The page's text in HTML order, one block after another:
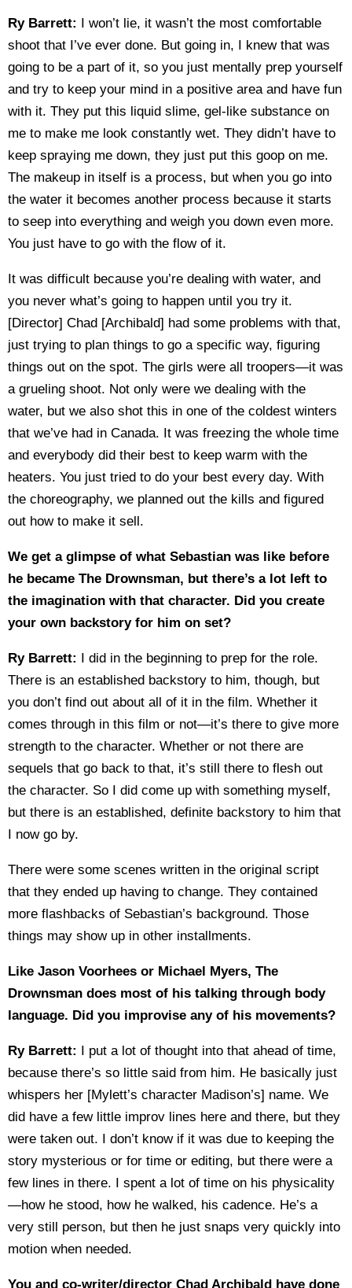
Ry Barrett: I won’t lie, it wasn’t the most comfortable
shoot that I’ve ever done. But going in, I knew that was
going to be a part of it, so you just mentally prep yourself
and try to keep your mind in a positive area and have fun
with it. They put this liquid slime, gel-like substance on
me to make me look constantly wet. They didn’t have to
keep spraying me down, they just put this goop on me.
The makeup in itself is a process, but when you go into
the water it becomes another process because it starts
to seep into everything and weigh you down even more.
You just have to go with the flow of it.
It was difficult because you’re dealing with water, and
you never what’s going to happen until you try it.
[Director] Chad [Archibald] had some problems with that,
just trying to plan things to go a specific way, figuring
things out on the spot. The girls were all troopers—it was
a grueling shoot. Not only were we dealing with the
water, but we also shot this in one of the coldest winters
that we’ve had in Canada. It was freezing the whole time
and everybody did their best to keep warm with the
heaters. You just tried to do your best every day. With
the choreography, we planned out the kills and figured
out how to make it sell.
We get a glimpse of what Sebastian was like before
he became The Drownsman, but there’s a lot left to
the imagination with that character. Did you create
your own backstory for him on set?
Ry Barrett: I did in the beginning to prep for the role.
There is an established backstory to him, though, but
you don’t find out about all of it in the film. Whether it
comes through in this film or not—it’s there to give more
strength to the character. Whether or not there are
sequels that go back to that, it’s still there to flesh out
the character. So I did come up with something myself,
but there is an established, definite backstory to him that
I now go by.
There were some scenes written in the original script
that they ended up having to change. They contained
more flashbacks of Sebastian’s background. Those
things may show up in other installments.
Like Jason Voorhees or Michael Myers, The
Drownsman does most of his talking through body
language. Did you improvise any of his movements?
Ry Barrett: I put a lot of thought into that ahead of time,
because there’s so little said from him. He basically just
whispers her [Mylett’s character Madison’s] name. We
did have a few little improv lines here and there, but they
were taken out. I don’t know if it was due to keeping the
story mysterious or for time or editing, but there were a
few lines in there. I spent a lot of time on his physicality
—how he stood, how he walked, his cadence. He’s a
very still person, but then he just snaps very quickly into
motion when needed.
You and co-writer/director Chad Archibald have done